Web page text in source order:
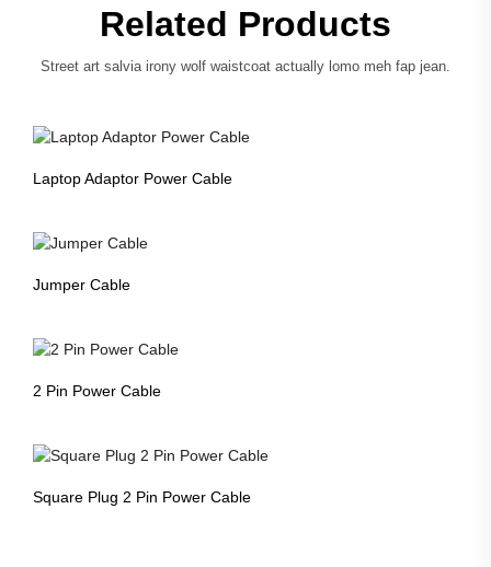
Related Products
Street art salvia irony wolf waistcoat actually lomo meh fap jean.
Laptop Adaptor Power Cable
Jumper Cable
2 Pin Power Cable
Square Plug 2 Pin Power Cable